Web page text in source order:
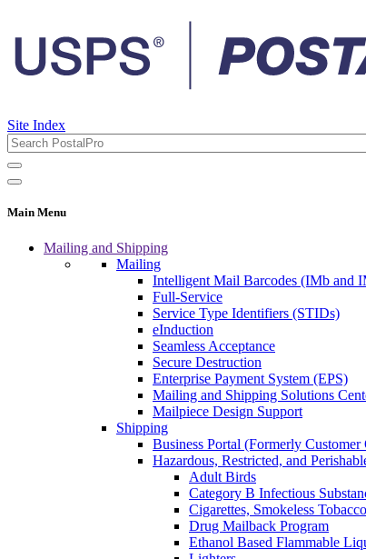
Site Index
Main Menu
Mailing and Shipping
Mailing
Intelligent Mail Barcodes (IMb and
Full-Service
Service Type Identifiers (STIDs)
eInduction
Seamless Acceptance
Secure Destruction
Enterprise Payment System (EPS)
Mailing and Shipping Solutions
Mailpiece Design Support
Shipping
Business Portal (Formerly
Hazardous, Restricted, and
Adult Birds
Category B Infectious
Cigarettes, Smokeless
Drug Mailback Program
Ethanol Based Flammable